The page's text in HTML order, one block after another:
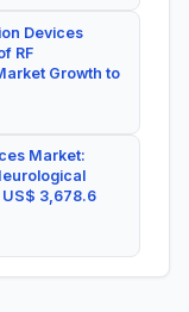
Devices
RF
Growth to
Market:
3,678.6